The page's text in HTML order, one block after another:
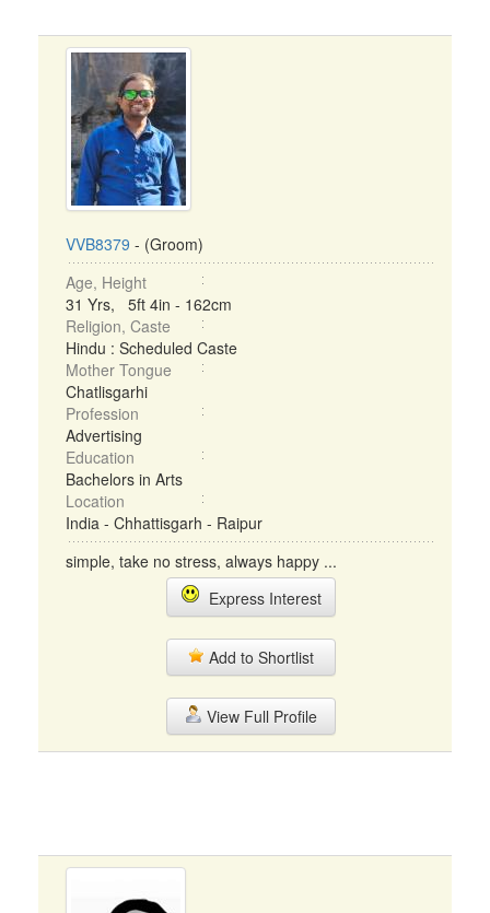
VVB8379 - (Groom)
Age, Height
31 Yrs, 5ft 4in - 162cm
Religion, Caste
Hindu : Scheduled Caste
Mother Tongue
Chatlisgarhi
Profession
Advertising
Education
Bachelors in Arts
Location
India - Chhattisgarh - Raipur
simple, take no stress, always happy ...
Express Interest
Add to Shortlist
View Full Profile